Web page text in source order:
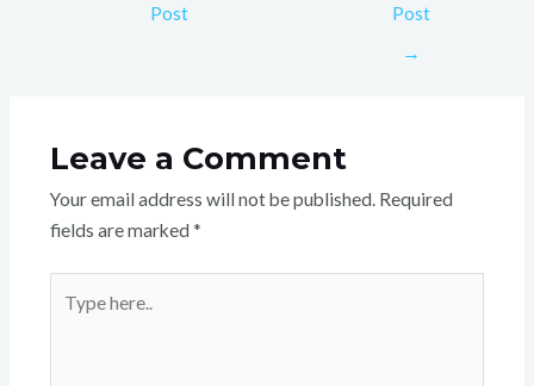
Post
Post
→
Leave a Comment
Your email address will not be published. Required
fields are marked *
here..